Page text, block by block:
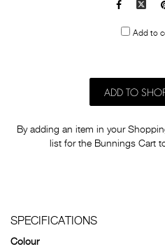
Facebook
X
Add to
ADD TO
By adding an item in your
list for the Bunnings Cart
SPECIFICATIONS
Colour